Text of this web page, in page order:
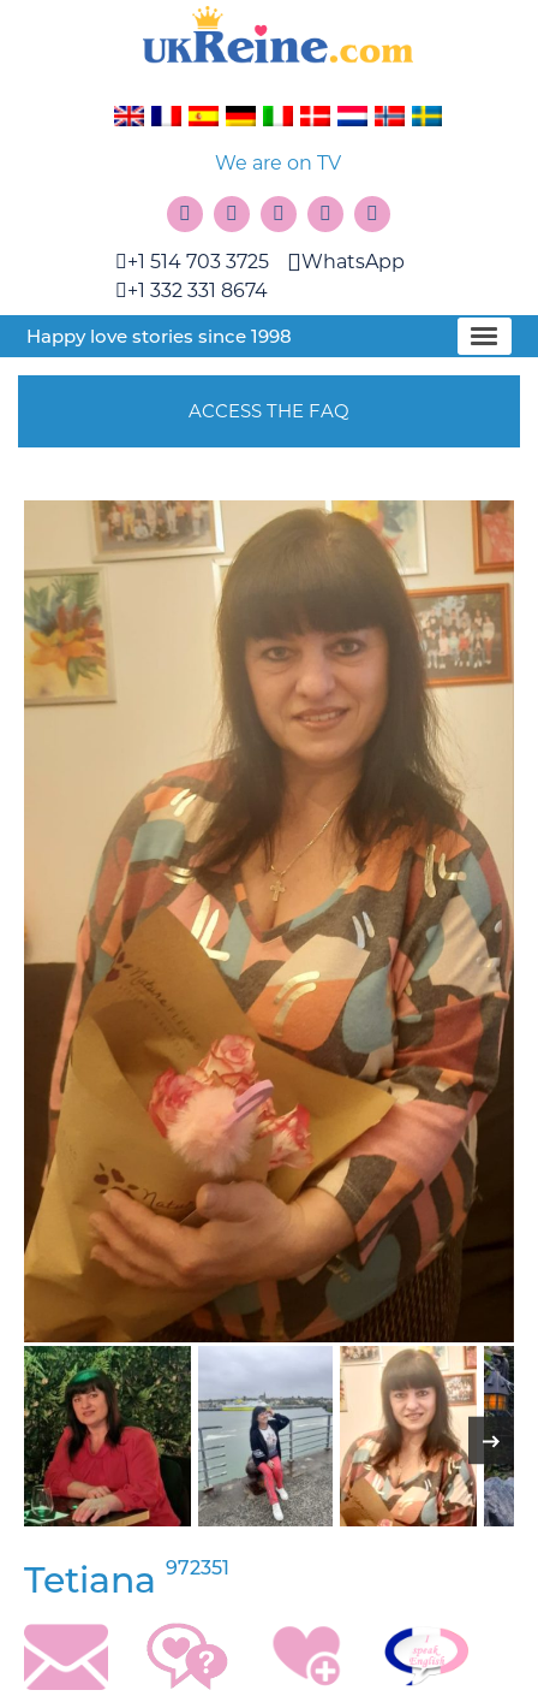
We are on TV
+1 514 703 3725
+1 332 331 8674
WhatsApp
Happy love stories since 1998
ACCESS THE FAQ
Tetiana 972351